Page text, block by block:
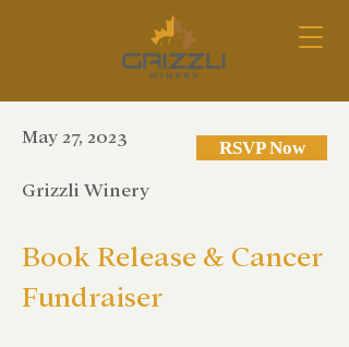
May 27, 2023
Grizzli Winery
RSVP Now
Book Release & Cancer
Fundraiser